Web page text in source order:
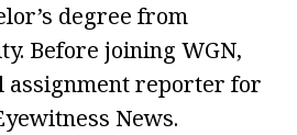
degree from
Before joining WGN,
assignment reporter for
News.